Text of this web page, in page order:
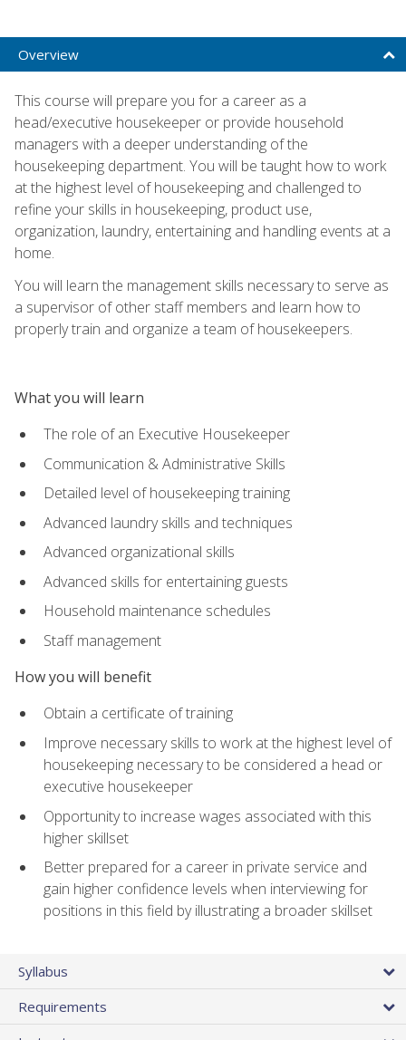
Overview
This course will prepare you for a career as a
head/executive housekeeper or provide household
managers with a deeper understanding of the
housekeeping department. You will be taught how to work
at the highest level of housekeeping and challenged to
refine your skills in housekeeping, product use,
organization, laundry, entertaining and handling events at a
home.
You will learn the management skills necessary to serve as
a supervisor of other staff members and learn how to
properly train and organize a team of housekeepers.
What you will learn
The role of an Executive Housekeeper
Communication & Administrative Skills
Detailed level of housekeeping training
Advanced laundry skills and techniques
Advanced organizational skills
Advanced skills for entertaining guests
Household maintenance schedules
Staff management
How you will benefit
Obtain a certificate of training
Improve necessary skills to work at the highest level of
housekeeping necessary to be considered a head or
executive housekeeper
Opportunity to increase wages associated with this
higher skillset
Better prepared for a career in private service and
gain higher confidence levels when interviewing for
positions in this field by illustrating a broader skillset
Syllabus
Requirements